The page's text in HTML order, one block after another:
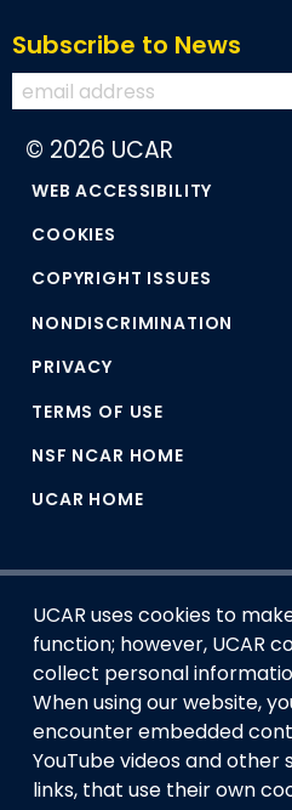
Subscribe to News
© 2026 UCAR
WEB ACCESSIBILITY
COOKIES
COPYRIGHT ISSUES
NONDISCRIMINATION
PRIVACY
TERMS OF USE
NSF NCAR HOME
UCAR HOME
This material is based upon work
National Center for
sponsored by the U.S. National
UCAR uses cookies to
function; however, UCAR
collect personal
When using our website,
encounter embedded
YouTube videos and other
links, that use their own